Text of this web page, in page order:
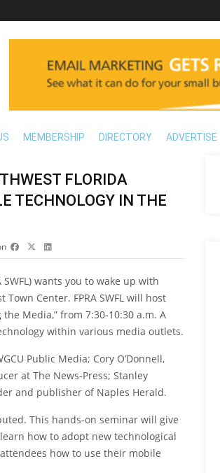
MEMBERSHIP DIRECTORY ADVERTISE
FLORIDA
TECHNOLOGY IN THE
wants you to wake up with
Center. FPRA SWFL will host
Media,” from 7:30-10:30 a.m. A
within various media outlets.
Public Media; Cory O’Donnell,
at The News-Press; Stanley
and publisher of Naples Herald.
This hands-on seminar will give
how to adopt new technological
how to use their mobile